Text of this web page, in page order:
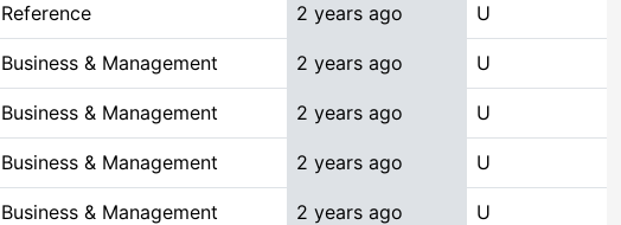
Reference 2 years ago U
Business & Management 2 years ago U
Business & Management 2 years ago U
Business & Management 2 years ago U
Business & Management 2 years ago U